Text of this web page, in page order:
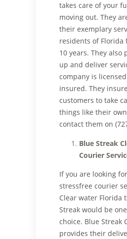
takes care of your
moving out. They
their exemplary
residents of Florida
10 years. They also
up and deliver
company is
insured. They
customers to take
things like their
contact them on
Blue Streak
Courier
If you are looking
stressfree courier
Clear water Florida
Streak would be
choice. Blue Streak
provides their